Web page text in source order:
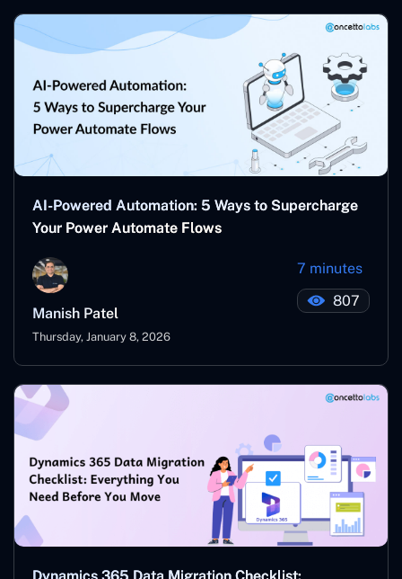
AI-Powered Automation: 5 Ways to Supercharge
Your Power Automate Flows
Manish Patel
Thursday, January 8, 2026
7 minutes
807